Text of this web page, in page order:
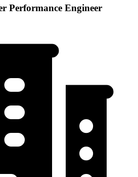
Performance Engineer